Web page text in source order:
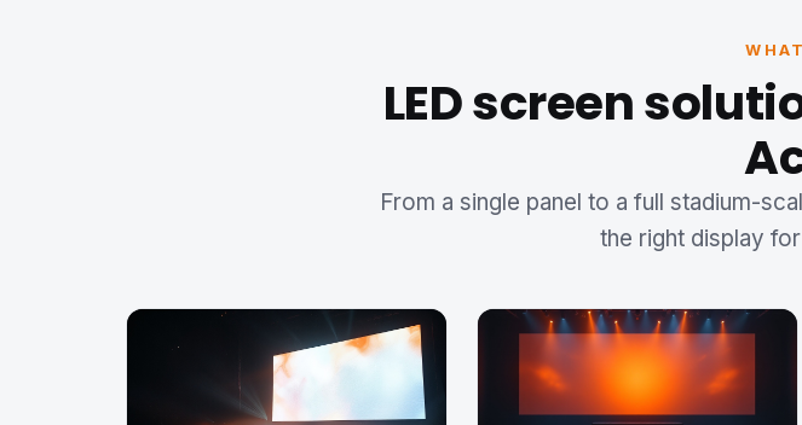
LED screen
From a single panel to a full stadium-
the right display